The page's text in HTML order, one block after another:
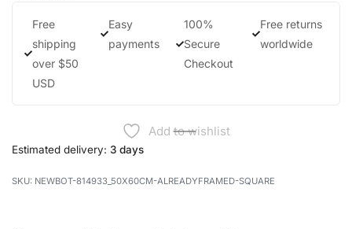
Free
shipping
over $50
USD
Easy
payments
100%
Secure
Checkout
Free returns
worldwide
Add to wishlist
Estimated delivery: 3 days
NEWBOT-814933_50X60CM-ALREADYFRAMED-SQUARE